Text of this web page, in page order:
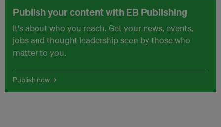
Publish your content with EB Publishing
It's about who you reach. Get your news, events,
jobs and thought leadership seen by those who
matter to you.
Publish now →